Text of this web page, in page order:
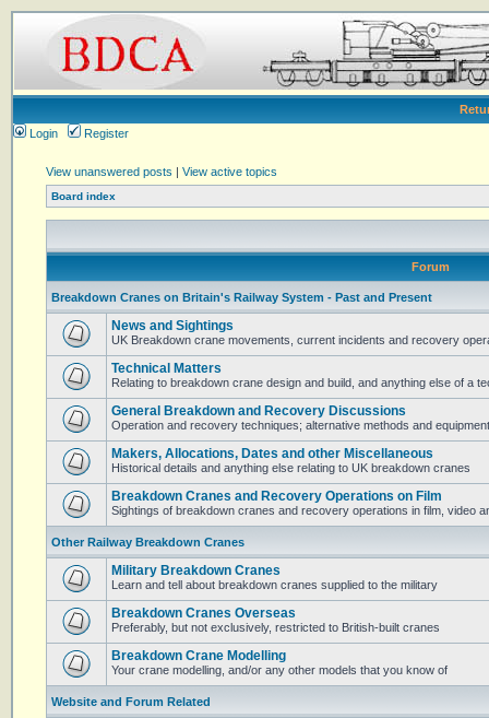
Login
Register
View unanswered posts | View active topics
Board index
Forum
Breakdown Cranes on Britain's Railway System - Past and Present
News and Sightings
UK Breakdown crane movements, current incidents and recovery
Technical Matters
Relating to breakdown crane design and build, and anything else of a
General Breakdown and Recovery Discussions
Operation and recovery techniques; alternative methods and equipment
Makers, Allocations, Dates and other Miscellaneous
Historical details and anything else relating to UK breakdown cranes
Breakdown Cranes and Recovery Operations on Film
Sightings of breakdown cranes and recovery operations in film, video
Other Railway Breakdown Cranes
Military Breakdown Cranes
Learn and tell about breakdown cranes supplied to the military
Breakdown Cranes Overseas
Preferably, but not exclusively, restricted to British-built cranes
Breakdown Crane Modelling
Your crane modelling, and/or any other models that you know of
Website and Forum Related